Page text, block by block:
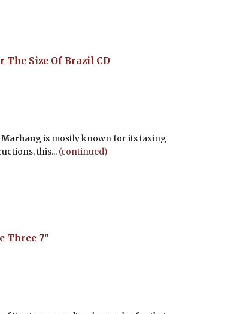
The Size Of Brazil CD
Marhaugis mostly known for its taxing
this... (continued)
Three 7"